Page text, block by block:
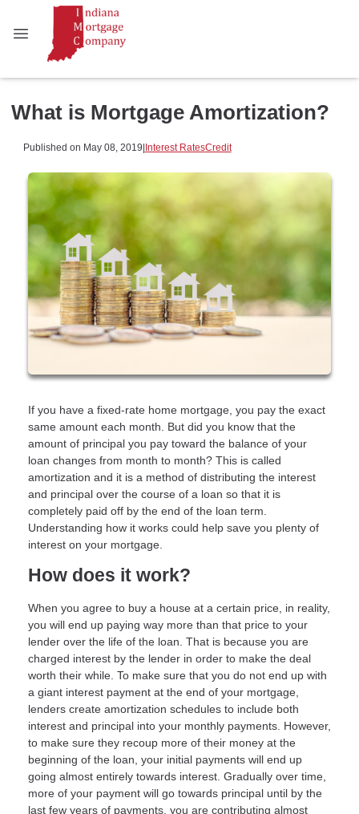
What is Mortgage Amortization?
Published on May 08, 2019|Interest RatesCredit
If you have a fixed-rate home mortgage, you pay the exact
same amount each month. But did you know that the
amount of principal you pay toward the balance of your
loan changes from month to month? This is called
amortization and it is a method of distributing the interest
and principal over the course of a loan so that it is
completely paid off by the end of the loan term.
Understanding how it works could help save you plenty of
interest on your mortgage.
How does it work?
When you agree to buy a house at a certain price, in reality,
you will end up paying way more than that price to your
lender over the life of the loan. That is because you are
charged interest by the lender in order to make the deal
worth their while. To make sure that you do not end up with
a giant interest payment at the end of your mortgage,
lenders create amortization schedules to include both
interest and principal into your monthly payments. However,
to make sure they recoup more of their money at the
beginning of the loan, your initial payments will end up
going almost entirely towards interest. Gradually over time,
more of your payment will go towards principal until by the
last few years of payments, you are contributing almost